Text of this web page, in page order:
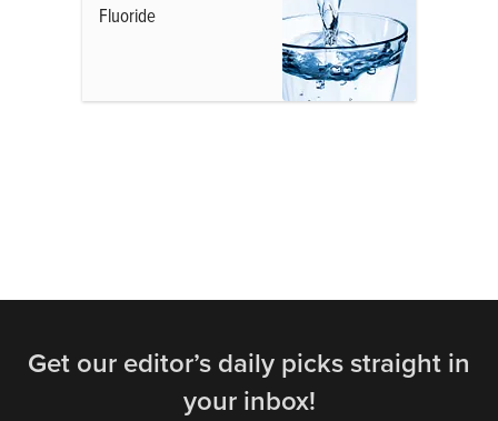
Fluoride
Get our editor’s daily picks straight in
your inbox!